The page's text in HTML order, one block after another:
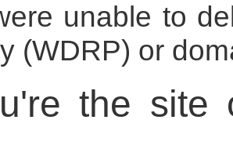
unable to
(WDRP) or
the site